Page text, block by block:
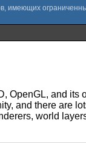
OpenGL, and its
and there are
world